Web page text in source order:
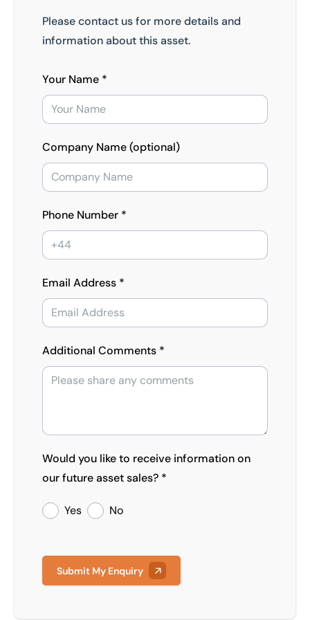
Please contact us for more details and
information about this asset.
Your Name *
Company Name (optional)
Phone Number *
Email Address *
Additional Comments *
Would you like to receive information on
our future asset sales? *
Yes No
Submit My Enquiry